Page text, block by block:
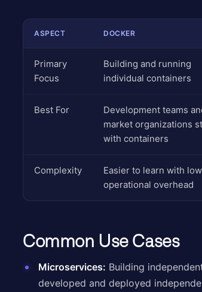
ASPECT DOCKER
Primary
Focus
Building and running
individual containers
Best For
Development teams
market organizations
with containers
Complexity
Easier to learn with
operational overhead
Common Use Cases
Microservices: Building
developed and deployed